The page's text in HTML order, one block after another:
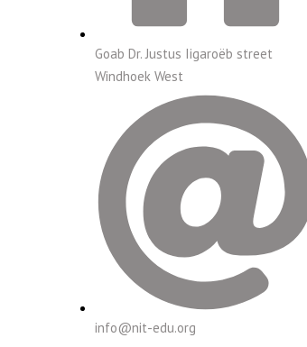
Goab Dr. Justus Iigaroëb street
Windhoek West
info@nit-edu.org